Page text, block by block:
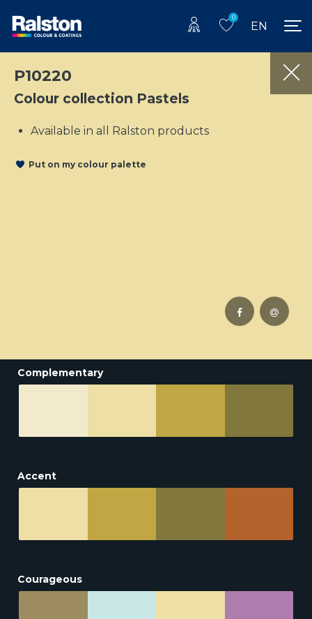
0
EN
P10220
Colour collection Pastels
Available in all Ralston products
Put on my colour palette
Complementary
Accent
Courageous